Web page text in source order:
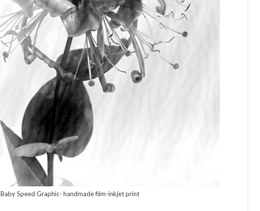
Baby Speed Graphic- handmade film-inkjet print